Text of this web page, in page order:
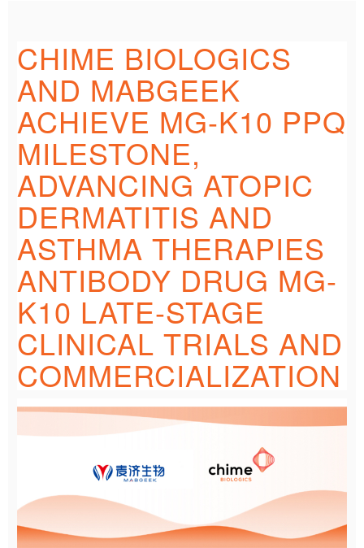
CHIME BIOLOGICS
AND MABGEEK
ACHIEVE MG-K10 PPQ
MILESTONE,
ADVANCING ATOPIC
DERMATITIS AND
ASTHMA THERAPIES
ANTIBODY DRUG MG-
K10 LATE-STAGE
CLINICAL TRIALS AND
COMMERCIALIZATION